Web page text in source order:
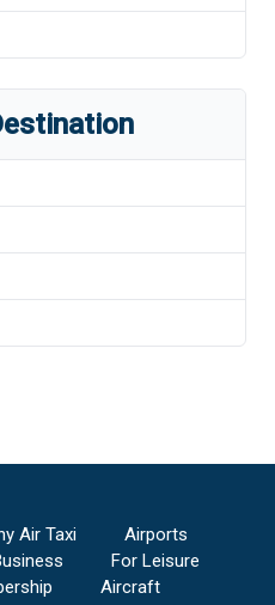
Air Taxi
Airports
For Leisure
Aircraft